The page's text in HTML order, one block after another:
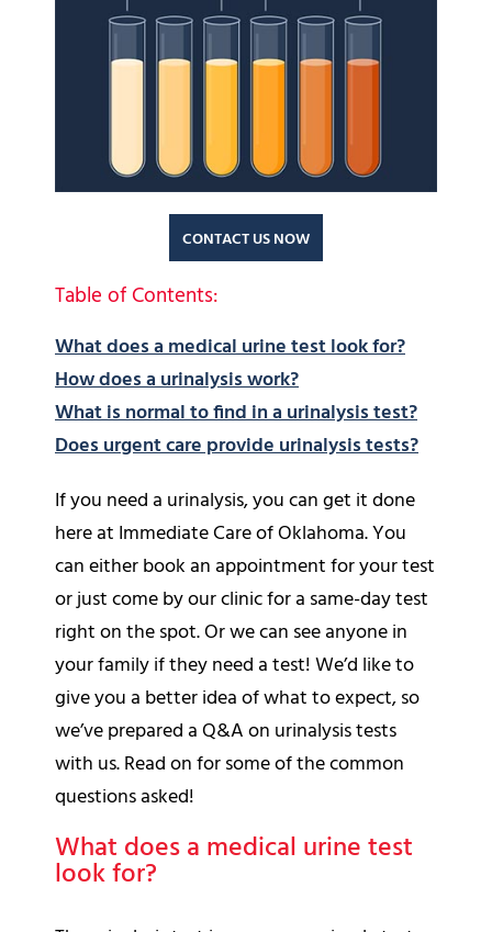
CONTACT US NOW
Table of Contents:
What does a medical urine test look for?
How does a urinalysis work?
What is normal to find in a urinalysis test?
Does urgent care provide urinalysis tests?
If you need a urinalysis, you can get it done
here at Immediate Care of Oklahoma. You
can either book an appointment for your test
or just come by our clinic for a same-day test
right on the spot. Or we can see anyone in
your family if they need a test! We’d like to
give you a better idea of what to expect, so
we’ve prepared a Q&A on urinalysis tests
with us. Read on for some of the common
questions asked!
What does a medical urine test
look for?